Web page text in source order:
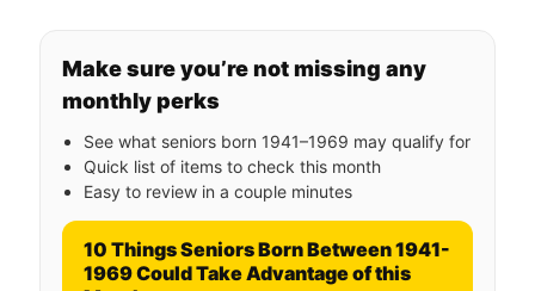
Make sure you’re not missing any
monthly perks
See what seniors born 1941–1969 may qualify for
Quick list of items to check this month
Easy to review in a couple minutes
10 Things Seniors Born Between 1941-
1969 Could Take Advantage of this